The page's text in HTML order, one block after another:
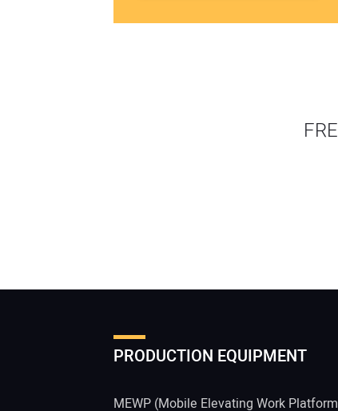
PRODUCTION EQUIPMENT
MEWP (Mobile Elevating Work